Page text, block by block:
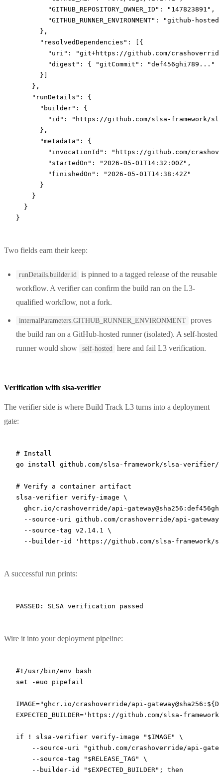
        "GITHUB_REPOSITORY_OWNER_ID"
: "147823891" ,
        "GITHUB_RUNNER_ENVIRONMENT"
:
"github-hosted"
      },
      "resolvedDependencies"
: [{
        "uri"
:
"git+https://github.com/
        "digest"
: { "gitCommit" : "def456ghi789..."
      }]
    },
    "runDetails"
: {
      "builder"
: {
        "id"
:
"https://github.com/slsa-framework/
      },
      "metadata"
: {
        "invocationId"
:
"https://github.com/
        "startedOn"
: "2026-05-01T14:32:00Z" ,
        "finishedOn"
:
"2026-05-01T14:38:42Z"
      }
    }
  }
}
Two fields earn their keep:
runDetails.builder.id
is pinned to a tagged release of the reusable
workflow. A verifier can confirm the build ran on the L3-
qualified workflow, not a fork.
internalParameters.GITHUB_RUNNER_ENVIRONMENT
proves
the build ran on a GitHub-hosted runner (isolated). A self-hosted
runner would show
self-hosted here and fail L3 verification.
Verification with slsa-verifier
The verifier side is where Build Track L3 turns into a deployment
gate:
# Install
go install github.com/slsa-framework/slsa-
# Verify a container artifact
slsa-verifier verify-image \
ghcr.io/crashoverride/api-
  --source-uri
github.com/crashoverride/api-gateway
  --source-tag
v2.14.1
\
  --builder-id
'https://github.com/slsa-framework/
A successful run prints:
Wire it into your deployment pipeline:
#!/usr/bin/env bash
set -euo pipefail
IMAGE="ghcr.io/crashoverride/api-gateway@sha256:${
EXPECTED_BUILDER= 'https://github.com/slsa-
if ! slsa-verifier verify-image " $IMAGE "
\
    --source-uri
"github.com/crashoverride/api-
    --source-tag
" $RELEASE_TAG "
\
    --builder-id
" $EXPECTED_BUILDER" ; then